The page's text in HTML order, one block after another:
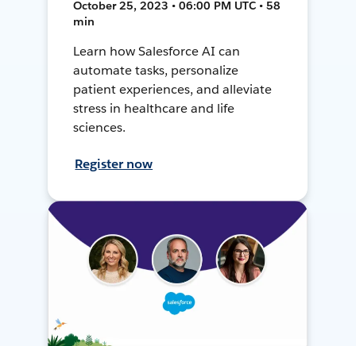
October 25, 2023 • 06:00 PM UTC • 58
min
Learn how Salesforce AI can
automate tasks, personalize
patient experiences, and alleviate
stress in healthcare and life
sciences.
Register now